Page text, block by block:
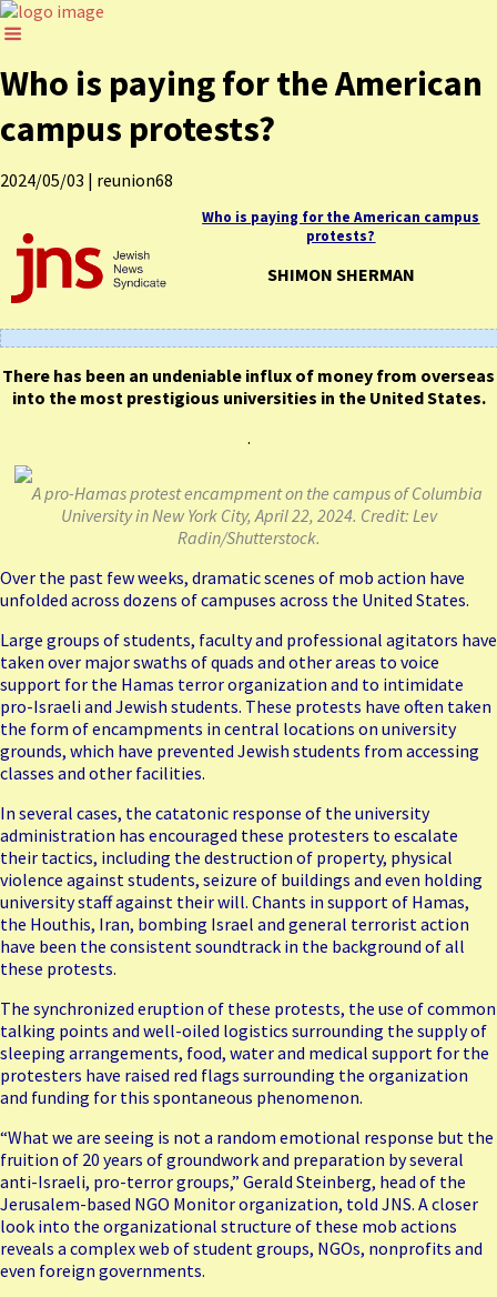
Who is paying for the American
campus protests?
2024/05/03 | reunion68
Who is paying for the American campus
protests?
SHIMON SHERMAN
There has been an undeniable influx of money from overseas
into the most prestigious universities in the United States.
.
A pro-Hamas protest encampment on the campus of Columbia
University in New York City, April 22, 2024. Credit: Lev
Radin/Shutterstock.
Over the past few weeks, dramatic scenes of mob action have
unfolded across dozens of campuses across the United States.
Large groups of students, faculty and professional agitators have
taken over major swaths of quads and other areas to voice
support for the Hamas terror organization and to intimidate
pro-Israeli and Jewish students. These protests have often taken
the form of encampments in central locations on university
grounds, which have prevented Jewish students from accessing
classes and other facilities.
In several cases, the catatonic response of the university
administration has encouraged these protesters to escalate
their tactics, including the destruction of property, physical
violence against students, seizure of buildings and even holding
university staff against their will. Chants in support of Hamas,
the Houthis, Iran, bombing Israel and general terrorist action
have been the consistent soundtrack in the background of all
these protests.
The synchronized eruption of these protests, the use of common
talking points and well-oiled logistics surrounding the supply of
sleeping arrangements, food, water and medical support for the
protesters have raised red flags surrounding the organization
and funding for this spontaneous phenomenon.
“What we are seeing is not a random emotional response but the
fruition of 20 years of groundwork and preparation by several
anti-Israeli, pro-terror groups,” Gerald Steinberg, head of the
Jerusalem-based NGO Monitor organization, told JNS. A closer
look into the organizational structure of these mob actions
reveals a complex web of student groups, NGOs, nonprofits and
even foreign governments.